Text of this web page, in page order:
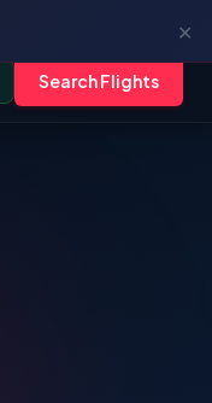
✕
Search Flights